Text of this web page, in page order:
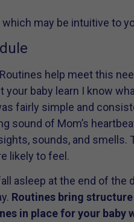
may be intuitive to
help meet this
baby learn I know
fairly simple and
sound of Mom’s
sounds, and smells.
likely to feel.
asleep at the end of the
Routines bring
in place for your baby